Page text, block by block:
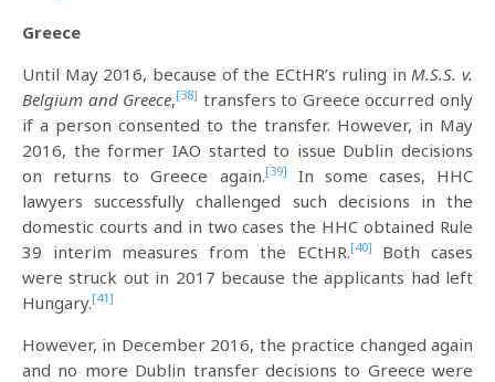
Greece
Until May 2016, because of the ECtHR’s ruling inM.S.S. v.
Belgium and Greece,[38] transfers to Greece occurred only
if a person consented to the transfer. However, in May
2016, the former IAO started to issue Dublin decisions
on returns to Greece again.[39]
In some cases, HHC
lawyers successfully challenged such decisions in the
domestic courts and in two cases the HHC obtained Rule
39 interim measures from the ECtHR.[40]
Both cases
were struck out in 2017 because the applicants had left
Hungary.[41]
However, in December 2016, the practice changed again
and no more Dublin transfer decisions to Greece were